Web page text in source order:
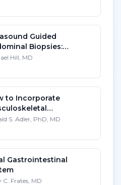
Guided
Biopsies:
Learned - Part 4
Hill, MD
to Incorporate
into Your
S. Adler, PhD, MD
Gastrointestinal
C. Frates, MD